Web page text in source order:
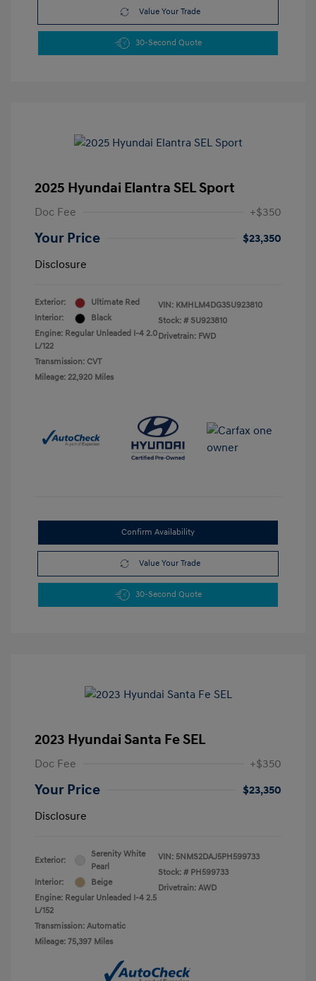
Value Your Trade
30-Second Quote
2025 Hyundai Elantra SEL Sport
Doc Fee +$350
Your Price
$23,350
Disclosure
Exterior:
Ultimate Red
Interior:
Black
Engine: Regular Unleaded I-4 2.0
L/122
Transmission: CVT
Mileage: 22,920 Miles
VIN: KMHLM4DG3SU923810
Stock: # SU923810
Drivetrain: FWD
Confirm Availability
Value Your Trade
30-Second Quote
2023 Hyundai Santa Fe SEL
Doc Fee +$350
Your Price
$23,350
Disclosure
Exterior:
Serenity White
Pearl
Interior:
Beige
Engine: Regular Unleaded I-4 2.5
L/152
Transmission: Automatic
Mileage: 75,397 Miles
VIN: 5NMS2DAJ5PH599733
Stock: # PH599733
Drivetrain: AWD